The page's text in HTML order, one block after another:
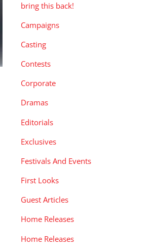
bring this back!
Campaigns
Casting
Contests
Corporate
Dramas
Editorials
Exclusives
Festivals And Events
First Looks
Guest Articles
Home Releases
Home Releases